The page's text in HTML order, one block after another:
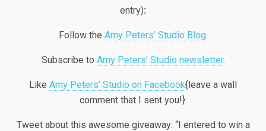
entry):
Follow the Amy Peters’ Studio Blog.
Subscribe to Amy Peters’ Studio newsletter.
Like Amy Peters’ Studio on Facebook{leave a wall
comment that I sent you!}.
Tweet about this awesome giveaway: “I entered to win a